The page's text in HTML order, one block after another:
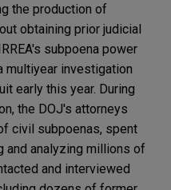
the production of
obtaining prior judicial
subpoena power
multiyear investigation
early this year. During
the DOJ's attorneys
civil subpoenas, spent
and analyzing millions of
and interviewed